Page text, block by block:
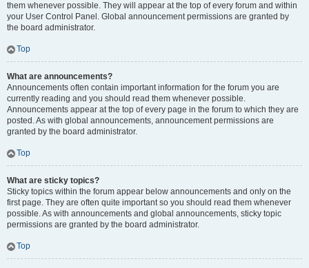
them whenever possible. They will appear at the top of every forum and within
your User Control Panel. Global announcement permissions are granted by
the board administrator.
Top
What are announcements?
Announcements often contain important information for the forum you are
currently reading and you should read them whenever possible.
Announcements appear at the top of every page in the forum to which they are
posted. As with global announcements, announcement permissions are
granted by the board administrator.
Top
What are sticky topics?
Sticky topics within the forum appear below announcements and only on the
first page. They are often quite important so you should read them whenever
possible. As with announcements and global announcements, sticky topic
permissions are granted by the board administrator.
Top